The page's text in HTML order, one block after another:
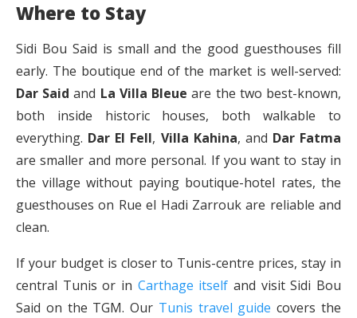
Where to Stay
Sidi Bou Said is small and the good guesthouses fill
early. The boutique end of the market is well-served:
Dar Said and La Villa Bleue are the two best-known,
both inside historic houses, both walkable to
everything. Dar El Fell, Villa Kahina, and Dar Fatma
are smaller and more personal. If you want to stay in
the village without paying boutique-hotel rates, the
guesthouses on Rue el Hadi Zarrouk are reliable and
clean.
If your budget is closer to Tunis-centre prices, stay in
central Tunis or in Carthage itself and visit Sidi Bou
Said on the TGM. Our Tunis travel guide covers the